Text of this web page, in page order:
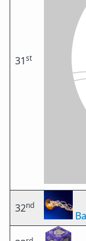
31st
32nd